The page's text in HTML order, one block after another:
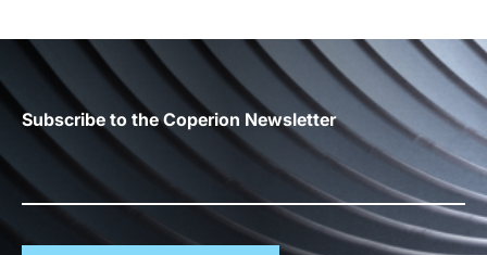
Subscribe to the Coperion Newsletter